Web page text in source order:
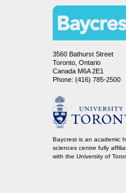
3560 Bathurst Street
Toronto, Ontario
Canada M6A 2E1
Phone: (416) 785-2500
Baycrest is an academic
sciences centre fully